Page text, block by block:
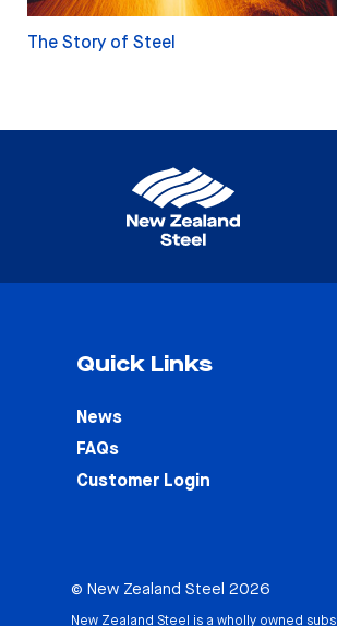
The Story of Steel
Quick Links
News
FAQs
Customer Login
© New Zealand Steel 2026
New Zealand Steel is a wholly owned